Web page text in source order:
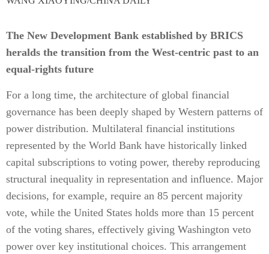
The New Development Bank established by BRICS
heralds the transition from the West-centric past to an
equal-rights future
For a long time, the architecture of global financial
governance has been deeply shaped by Western patterns of
power distribution. Multilateral financial institutions
represented by the World Bank have historically linked
capital subscriptions to voting power, thereby reproducing
structural inequality in representation and influence. Major
decisions, for example, require an 85 percent majority
vote, while the United States holds more than 15 percent
of the voting shares, effectively giving Washington veto
power over key institutional choices. This arrangement